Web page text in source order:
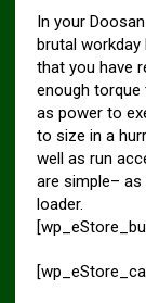
In your
brutal workday
that you have
enough
as power to
to size in a
well as run
are simple–
loader.